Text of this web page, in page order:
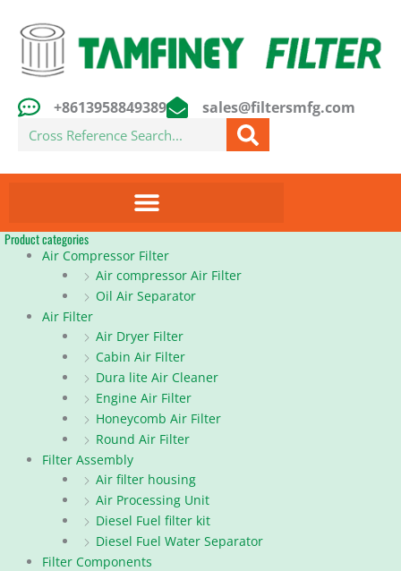
content
+8613958849389 sales@filtersmfg.com
Search
Product categories
Air Compressor Filter
Air compressor Air Filter
Oil Air Separator
Air Filter
Air Dryer Filter
Cabin Air Filter
Dura lite Air Cleaner
Engine Air Filter
Honeycomb Air Filter
Round Air Filter
Filter Assembly
Air filter housing
Air Processing Unit
Diesel Fuel filter kit
Diesel Fuel Water Separator
Filter Components